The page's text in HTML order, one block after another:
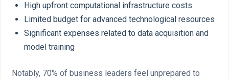
High upfront computational infrastructure costs
Limited budget for advanced technological resources
Significant expenses related to data acquisition and
model training
Notably, 70% of business leaders feel unprepared to